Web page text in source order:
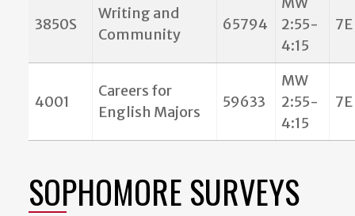
3850S
Writing and
Community
65794
2:55-
4:15
7E
4001
Careers for
English Majors
59633
MW
2:55-
4:15
7E
SOPHOMORE SURVEYS